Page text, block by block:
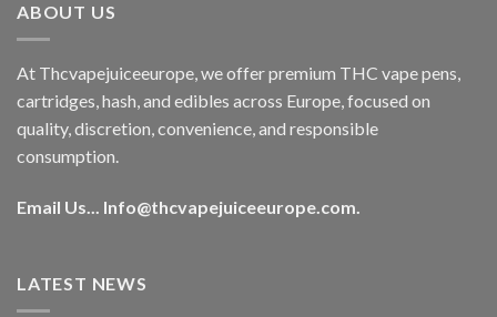
ABOUT US
At Thcvapejuiceeurope, we offer premium THC vape pens,
cartridges, hash, and edibles across Europe, focused on
quality, discretion, convenience, and responsible
consumption.
Email Us... Info@thcvapejuiceeurope.com
LATEST NEWS